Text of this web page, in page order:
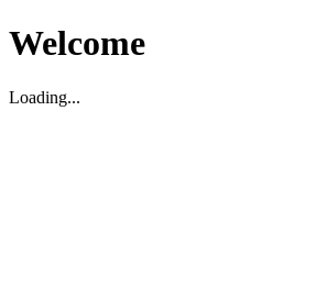
Welcome
Loading...